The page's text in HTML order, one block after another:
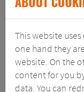
This website
one hand they
website. On the
content for you
data. You can